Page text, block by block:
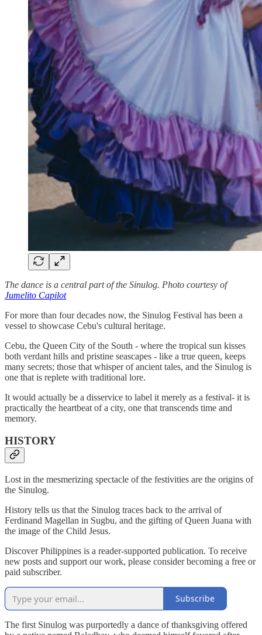
The dance is a central part of the Sinulog. Photo courtesy of
Jumelito Capilot
For more than four decades now, the Sinulog Festival has been a
vessel to showcase Cebu's cultural heritage.
Cebu, the Queen City of the South - where the tropical sun kisses
both verdant hills and pristine seascapes - like a true queen, keeps
many secrets; those that whisper of ancient tales, and the Sinulog is
one that is replete with traditional lore.
It would actually be a disservice to label it merely as a festival- it is
practically the heartbeat of a city, one that transcends time and
memory.
HISTORY
Lost in the mesmerizing spectacle of the festivities are the origins of
the Sinulog.
History tells us that the Sinulog traces back to the arrival of
Ferdinand Magellan in Sugbu, and the gifting of Queen Juana with
the image of the Child Jesus.
Discover Philippines is a reader-supported publication. To receive
new posts and support our work, please consider becoming a free or
paid subscriber.
Subscribe
The first Sinulog was purportedly a dance of thanksgiving offered